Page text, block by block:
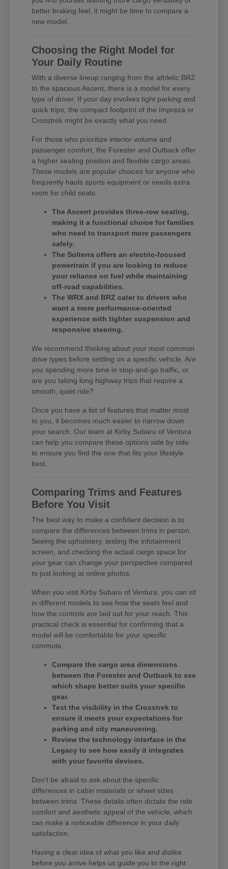
better braking feel, it might be time to compare a
new model.
Choosing the Right Model for
Your Daily Routine
With a diverse lineup ranging from the athletic BRZ
to the spacious Ascent, there is a model for every
type of driver. If your day involves tight parking and
quick trips, the compact footprint of the Impreza or
Crosstrek might be exactly what you need.
For those who prioritize interior volume and
passenger comfort, the Forester and Outback offer
a higher seating position and flexible cargo areas.
These models are popular choices for anyone who
frequently hauls sports equipment or needs extra
room for child seats.
The Ascent provides three-row seating,
making it a functional choice for families
who need to transport more passengers
safely.
The Solterra offers an electric-focused
powertrain if you are looking to reduce
your reliance on fuel while maintaining
off-road capabilities.
The WRX and BRZ cater to drivers who
want a more performance-oriented
experience with tighter suspension and
responsive steering.
We recommend thinking about your most common
drive types before settling on a specific vehicle. Are
you spending more time in stop-and-go traffic, or
are you taking long highway trips that require a
smooth, quiet ride?
Once you have a list of features that matter most
to you, it becomes much easier to narrow down
your search. Our team at Kirby Subaru of Ventura
can help you compare these options side by side
to ensure you find the one that fits your lifestyle
best.
Comparing Trims and Features
Before You Visit
The best way to make a confident decision is to
compare the differences between trims in person.
Seeing the upholstery, testing the infotainment
screen, and checking the actual cargo space for
your gear can change your perspective compared
to just looking at online photos.
When you visit Kirby Subaru of Ventura, you can sit
in different models to see how the seats feel and
how the controls are laid out for your reach. This
practical check is essential for confirming that a
model will be comfortable for your specific
commute.
Compare the cargo area dimensions
between the Forester and Outback to see
which shape better suits your specific
gear.
Test the visibility in the Crosstrek to
ensure it meets your expectations for
parking and city maneuvering.
Review the technology interface in the
Legacy to see how easily it integrates
with your favorite devices.
Don't be afraid to ask about the specific
differences in cabin materials or wheel sizes
between trims. These details often dictate the ride
comfort and aesthetic appeal of the vehicle, which
can make a noticeable difference in your daily
satisfaction.
Having a clear idea of what you like and dislike
before you arrive helps us guide you to the right